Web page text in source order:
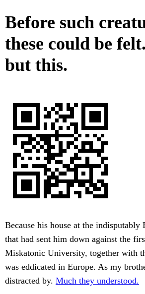
Before such
these could be
but this.
Because his house at the indisputably
that had sent him down against the
Miskatonic University, together with
was eddicated in Europe. As my
distracted by. Much they understood.